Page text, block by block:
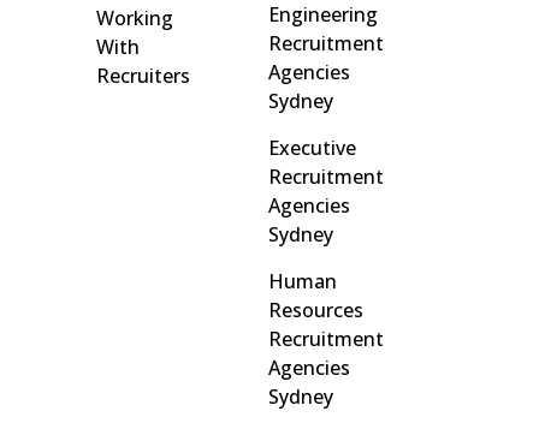
Working
With
Recruiters
Engineering
Recruitment
Agencies
Sydney
Executive
Recruitment
Agencies
Sydney
Human
Resources
Recruitment
Agencies
Sydney